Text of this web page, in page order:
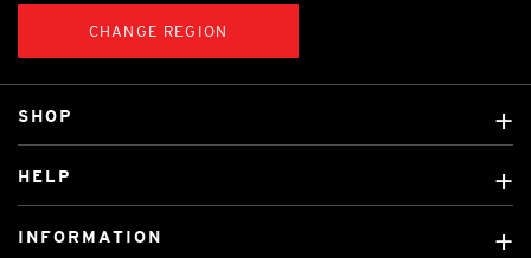
CHANGE REGION
SHOP
Custom Mats
HELP
INFORMATION